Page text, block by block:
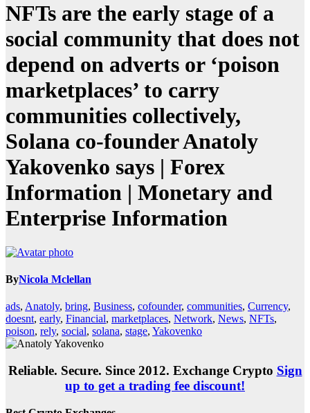
NFTs are the early stage of a
social community that does not
depend on adverts or ‘poison
marketplaces’ to carry
communities collectively,
Solana co-founder Anatoly
Yakovenko says | Forex
Information | Monetary and
Enterprise Information
ByNicola Mclellan
ads, Anatoly, bring, Business, cofounder, communities, Currency,
doesnt, early, Financial, marketplaces, Network, News, NFTs,
poison, rely, social, solana, stage, Yakovenko
Reliable. Secure. Since 2012. Exchange Crypto Sign
up to get a trading fee discount!